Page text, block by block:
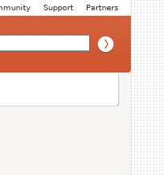
Partners
Support